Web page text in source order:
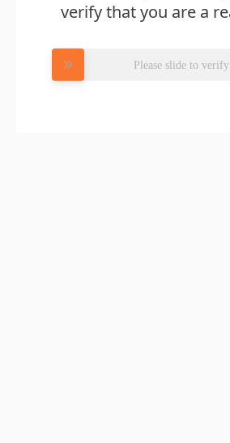
verify that you are a
Please slide to verify